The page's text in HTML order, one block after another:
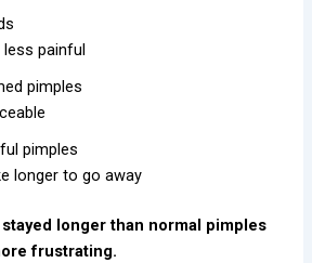
painful
pimples
pimples
longer to go away
longer than normal pimples
frustrating.